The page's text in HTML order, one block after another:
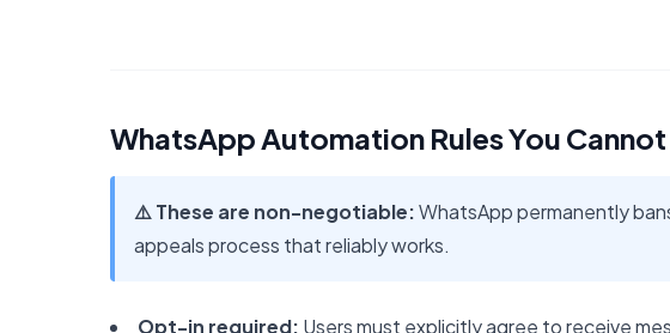
WhatsApp Automation Rules You
⚠️ These are non-negotiable:WhatsApp permanently
appeals process that reliably works.
Opt-in required: Users must explicitly agree to receive